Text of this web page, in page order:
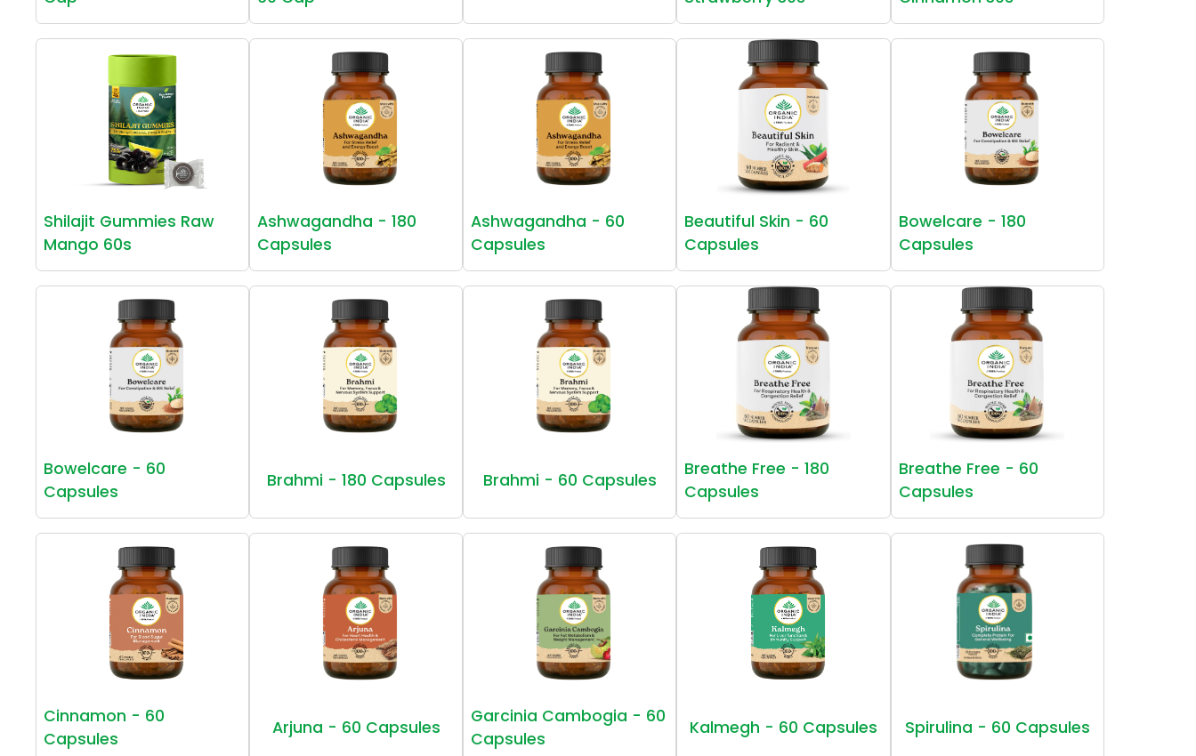
Shilajit Gummies Raw
Mango 60s
Ashwagandha - 180
Capsules
Ashwagandha - 60
Capsules
Beautiful Skin - 60
Capsules
Bowelcare - 180
Capsules
Bowelcare - 60
Capsules
Brahmi - 180 Capsules Brahmi - 60 Capsules
Breathe Free - 180
Capsules
Breathe Free - 60
Capsules
Cinnamon - 60
Capsules
Arjuna - 60 Capsules
Garcinia Cambogia - 60
Capsules
Kalmegh - 60 Capsules Spirulina - 60 Capsules